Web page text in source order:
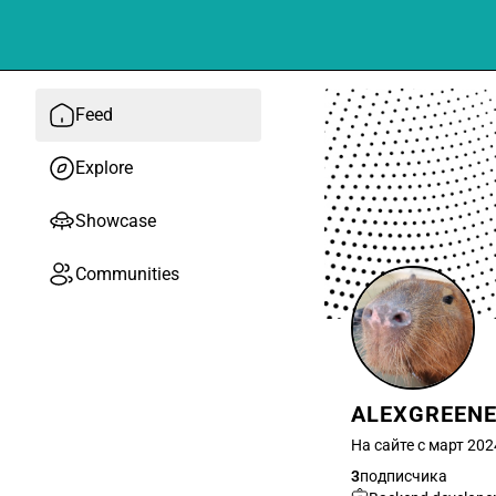
Feed
Explore
Showcase
Communities
ALEXGREENE
На сайте с март
3подписчика